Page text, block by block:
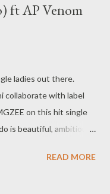
ft AP Venom
ladies out there.
collaborate with label
on this hit single
is beautiful, ambitious,
READ MORE